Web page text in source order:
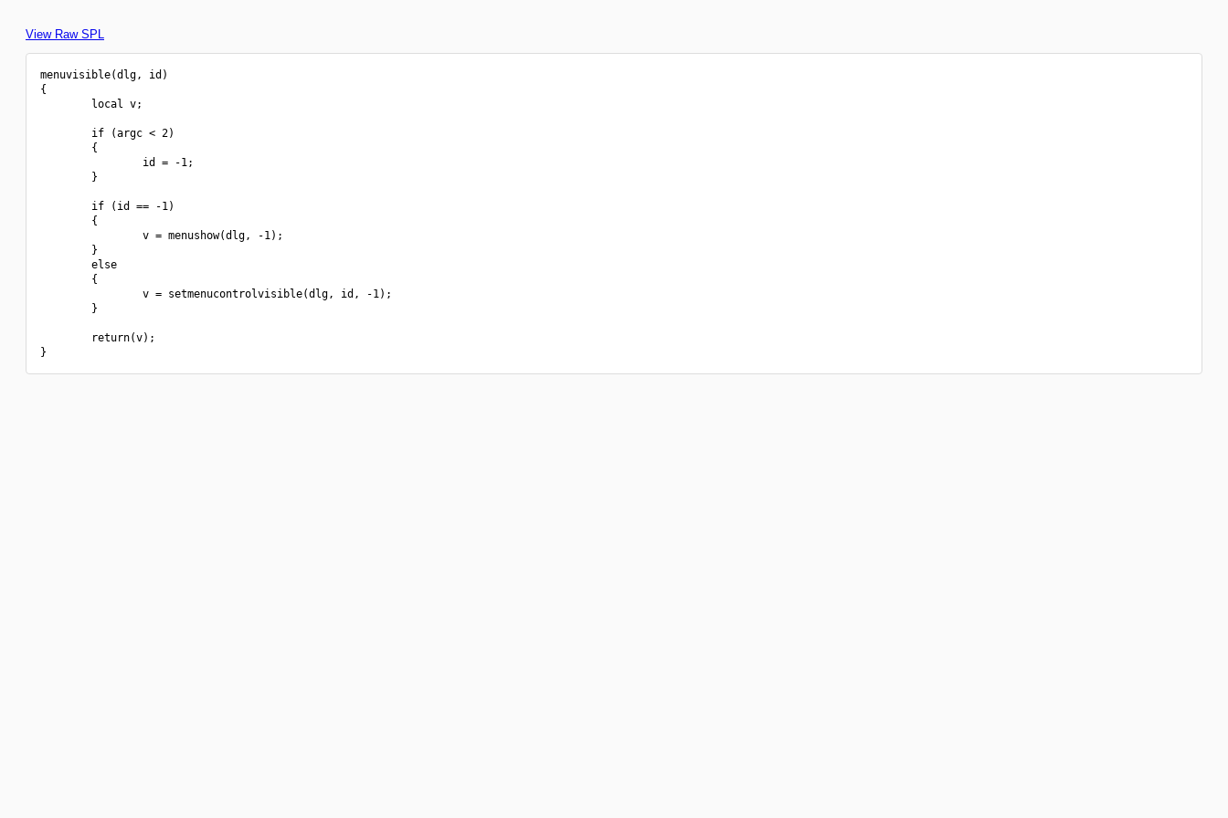
View Raw SPL
menuvisible(dlg, id)
{
        local v;
        if (argc < 2)
        {
                id = -1;
        }
        if (id == -1)
        {
                v = menushow(dlg, -1);
        }
        else
        {
                v = setmenucontrolvisible(dlg, id, -1);
        }
        return(v);